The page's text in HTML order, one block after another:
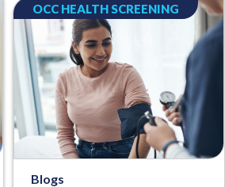
OCC HEALTH SCREENING
Blogs